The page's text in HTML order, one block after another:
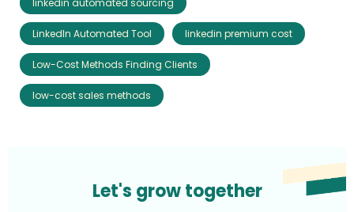
linkedin automated sourcing
LinkedIn Automated Tool linkedin premium cost
Low-Cost Methods Finding Clients
low-cost sales methods
Let's grow together